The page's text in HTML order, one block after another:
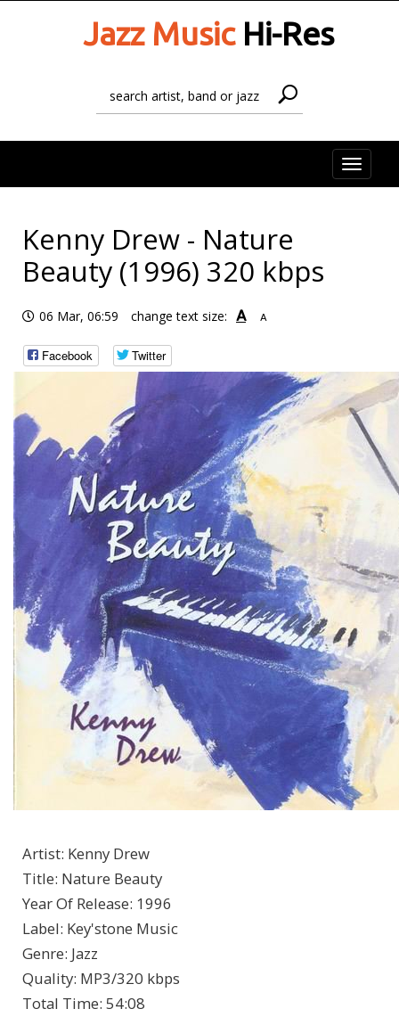
Jazz MusicHi-Res
Toggle
Kenny Drew - Nature
Beauty (1996) 320 kbps
06 Mar, 06:59 change text size: A A
Facebook Twitter
Artist: Kenny Drew
Title: Nature Beauty
Year Of Release: 1996
Label: Key'stone Music
Genre: Jazz
Quality: MP3/320 kbps
Total Time: 54:08